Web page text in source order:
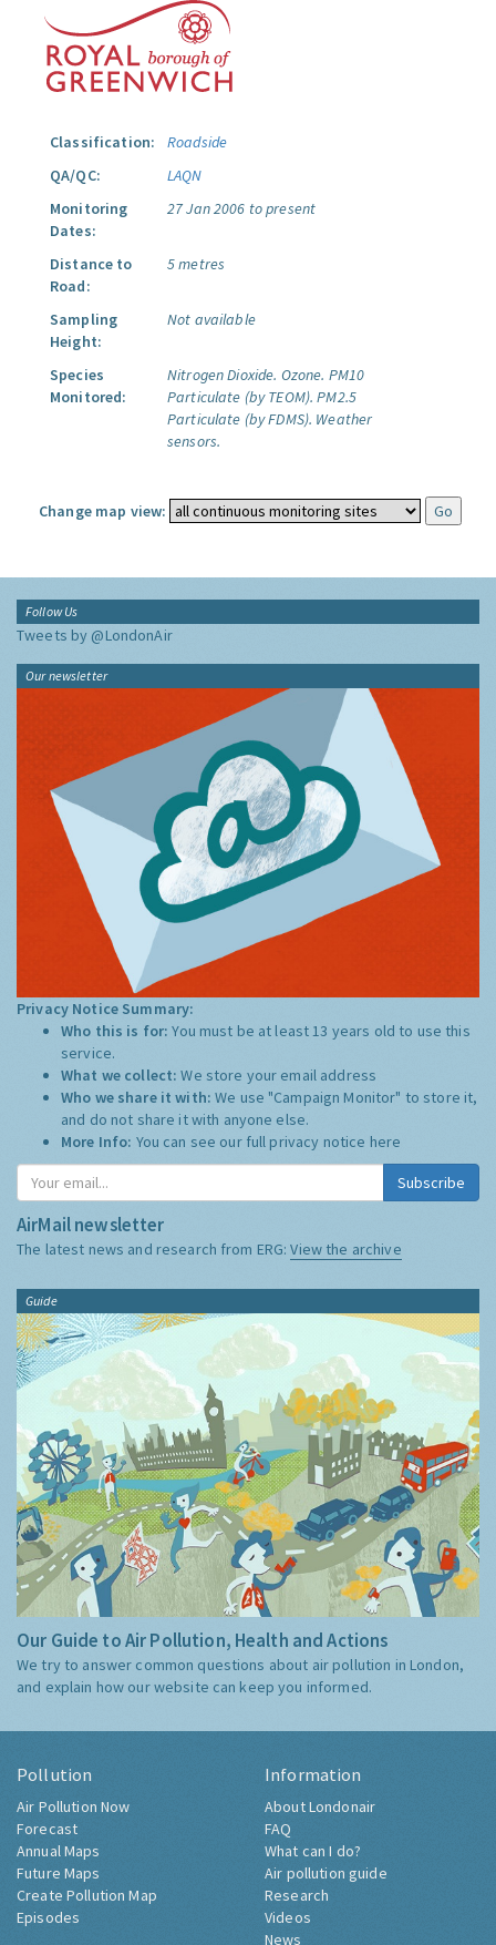
Classification:
Roadside
QA/QC:
LAQN
Monitoring
Dates:
27 Jan 2006 to present
Distance to
Road:
5 metres
Sampling
Height:
Not available
Species
Monitored:
Nitrogen Dioxide. Ozone. PM10
Particulate (by TEOM). PM2.5
Particulate (by FDMS). Weather
sensors.
Change map view:
Follow Us
Tweets by @LondonAir
Our newsletter
Privacy Notice Summary:
Who this is for:You must be at least 13 years old to use this
service.
What we collect:We store your email address
Who we share it with:We use "Campaign Monitor" to store it,
and do not share it with anyone else.
More Info: You can see our full privacy notice here
Subscribe
AirMail newsletter
The latest news and research from ERG:View the archive
Guide
Our Guide to Air Pollution, Health and Actions
We try to answer common questions about air pollution in London,
and explain how our website can keep you informed.
Pollution
Air Pollution Now
Forecast
Annual Maps
Future Maps
Create Pollution Map
Episodes
Information
About Londonair
FAQ
What can I do?
Air pollution guide
Research
Videos
News